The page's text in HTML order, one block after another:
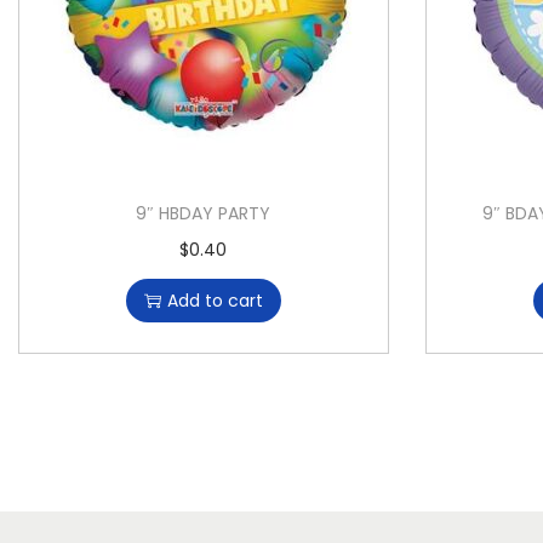
9″ HBDAY PARTY
$0.40
Add to cart
9″